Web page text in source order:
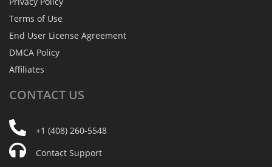
Terms of Use
End User License Agreement
DMCA Policy
Affiliates
CONTACT US
+1 (408) 260-5548
Contact Support